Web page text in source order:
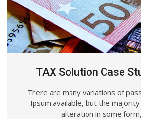
TAX Solution Case
There are many variations of
Ipsum available, but the
alteration in some